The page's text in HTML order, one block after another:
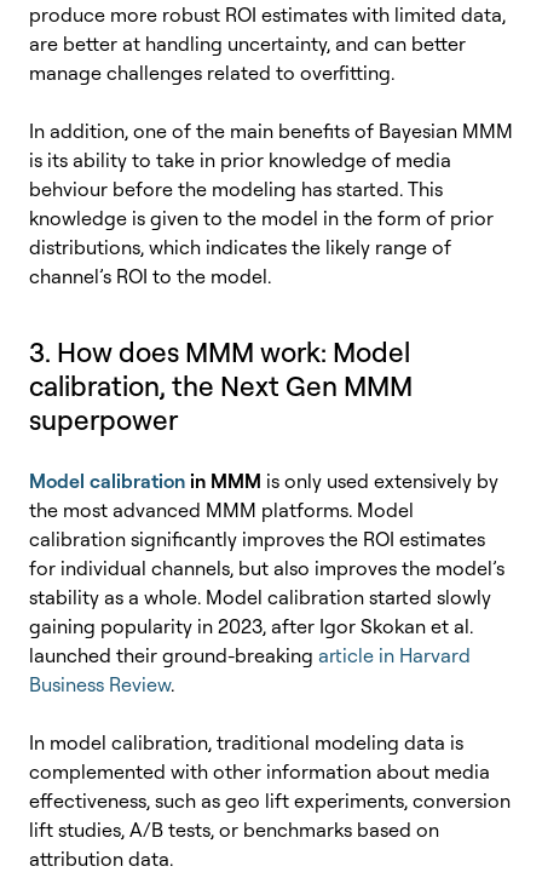
produce more robust ROI estimates with limited data,
are better at handling uncertainty, and can better
manage challenges related to overfitting.
In addition, one of the main benefits of Bayesian MMM
is its ability to take in prior knowledge of media
behviour before the modeling has started. This
knowledge is given to the model in the form of prior
distributions, which indicates the likely range of
channel’s ROI to the model.
3. How does MMM work: Model
calibration, the Next Gen MMM
superpower
Model calibration in MMM is only used extensively by
the most advanced MMM platforms. Model
calibration significantly improves the ROI estimates
for individual channels, but also improves the model’s
stability as a whole. Model calibration started slowly
gaining popularity in 2023, after Igor Skokan et al.
launched their ground-breaking article in Harvard
Business Review.
In model calibration, traditional modeling data is
complemented with other information about media
effectiveness, such as geo lift experiments, conversion
lift studies, A/B tests, or benchmarks based on
attribution data.